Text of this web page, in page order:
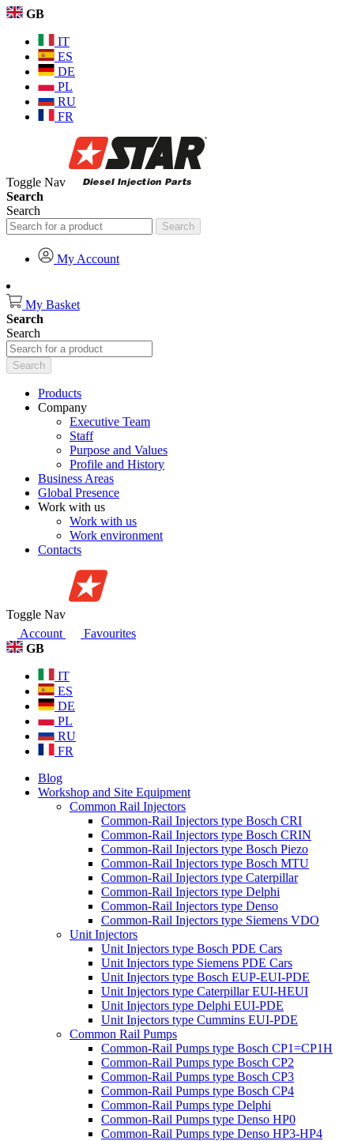
GB
IT
ES
DE
PL
RU
FR
Toggle Nav
Search
Search
Search
My Account
My Basket
Search
Search
Search
Products
Company
Executive Team
Staff
Purpose and Values
Profile and History
Business Areas
Global Presence
Work with us
Work with us
Work environment
Contacts
Toggle Nav
Account
Favourites
GB
IT
ES
DE
PL
RU
FR
Blog
Workshop and Site Equipment
Common Rail Injectors
Common-Rail Injectors type Bosch CRI
Common-Rail Injectors type Bosch CRIN
Common-Rail Injectors type Bosch Piezo
Common-Rail Injectors type Bosch MTU
Common-Rail Injectors type Caterpillar
Common-Rail Injectors type Delphi
Common-Rail Injectors type Denso
Common-Rail Injectors type Siemens VDO
Unit Injectors
Unit Injectors type Bosch PDE Cars
Unit Injectors type Siemens PDE Cars
Unit Injectors type Bosch EUP-EUI-PDE
Unit Injectors type Caterpillar EUI-HEUI
Unit Injectors type Delphi EUI-PDE
Unit Injectors type Cummins EUI-PDE
Common Rail Pumps
Common-Rail Pumps type Bosch CP1=CP1H
Common-Rail Pumps type Bosch CP2
Common-Rail Pumps type Bosch CP3
Common-Rail Pumps type Bosch CP4
Common-Rail Pumps type Delphi
Common-Rail Pumps type Denso HP0
Common-Rail Pumps type Denso HP3-HP4